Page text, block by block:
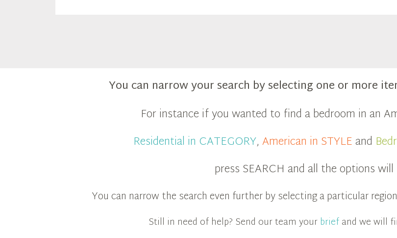
You can narrow your search by selecting one or more
For instance if you wanted to find a bedroom in an
Residential in CATEGORY, American in STYLEand
press SEARCH and all the options
You can narrow the search even further by selecting a particular
Still in need of help? Send our team your briefand we will